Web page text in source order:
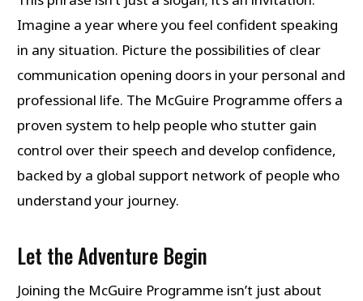
Imagine a year where you feel confident speaking
in any situation. Picture the possibilities of clear
communication opening doors in your personal and
professional life. The McGuire Programme offers a
proven system to help people who stutter gain
control over their speech and develop confidence,
backed by a global support network of people who
understand your journey.
Let the Adventure Begin
Joining the McGuire Programme isn’t just about